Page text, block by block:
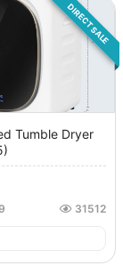
DIRECT SALE
Tumble Dryer
31512